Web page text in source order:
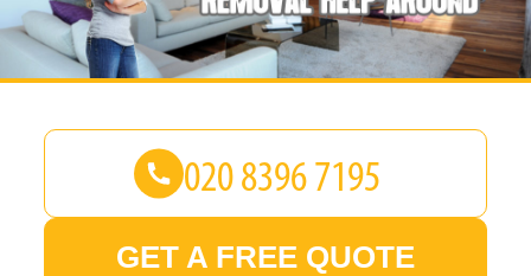
GET A FREE QUOTE